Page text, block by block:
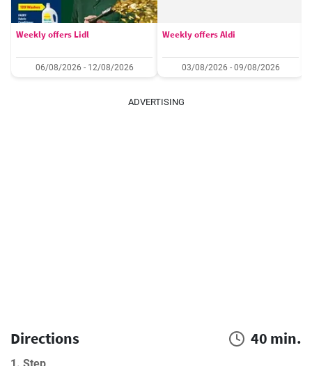
Weekly offers Lidl
06/08/2026 - 12/08/2026
Weekly offers Aldi
03/08/2026 - 09/08/2026
ADVERTISING
Directions 40 min.